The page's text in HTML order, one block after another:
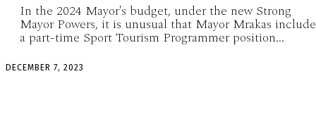
In the 2024 Mayor's budget, under the new Strong
Mayor Powers, it is unusual that Mayor Mrakas
a part-time Sport Tourism Programmer position...
DECEMBER 7, 2023